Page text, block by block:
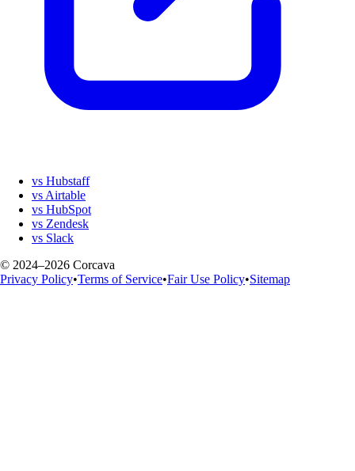
vs Hubstaff
vs Airtable
vs HubSpot
vs Zendesk
vs Slack
© 2024–2026 Corcava
Privacy Policy•Terms of Service•Fair Use Policy•Sitemap